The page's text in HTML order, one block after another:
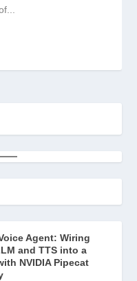
Agent: Wiring
and TTS into a
NVIDIA Pipecat